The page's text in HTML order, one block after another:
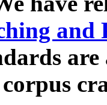
and